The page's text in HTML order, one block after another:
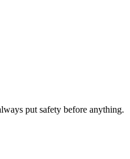
put safety before anything.